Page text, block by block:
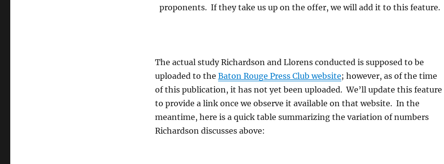
proponents. If they take us up on the offer, we will add it to this feature.
The actual study Richardson and Llorens conducted is supposed to be
uploaded to the Baton Rouge Press Club website; however, as of the time
of this publication, it has not yet been uploaded. We’ll update this feature
to provide a link once we observe it available on that website. In the
meantime, here is a quick table summarizing the variation of numbers
Richardson discusses above: